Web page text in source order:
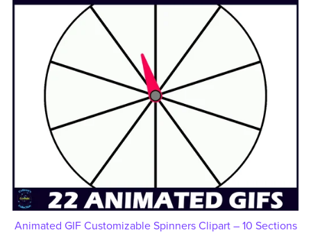
Animated GIF Customizable Spinners Clipart – 10 Sections